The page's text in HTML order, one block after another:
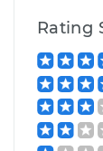
Shop/
2017
V8-6.4L
Rating